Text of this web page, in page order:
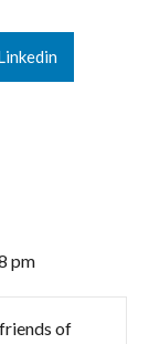
pm
of